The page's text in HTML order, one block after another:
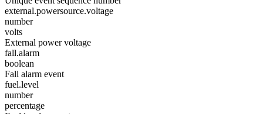
external.powersource.voltage
number
volts
External power voltage
fall.alarm
boolean
Fall alarm event
fuel.level
number
percentage